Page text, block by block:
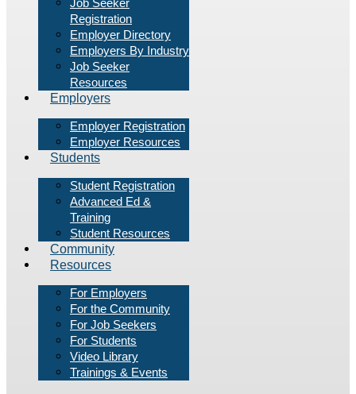
Job Seeker
Registration
Employer Directory
Employers By Industry
Job Seeker
Resources
Employers
Employer Registration
Employer Resources
Students
Student Registration
Advanced Ed &
Training
Student Resources
Community
Resources
For Employers
For the Community
For Job Seekers
For Students
Video Library
Trainings & Events